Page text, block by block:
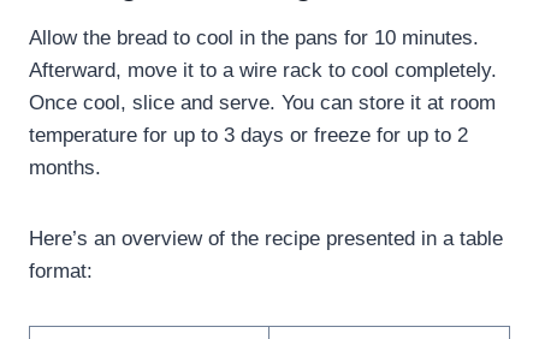
Allow the bread to cool in the pans for 10 minutes.
Afterward, move it to a wire rack to cool completely.
Once cool, slice and serve. You can store it at room
temperature for up to 3 days or freeze for up to 2
months.
Here’s an overview of the recipe presented in a table
format: